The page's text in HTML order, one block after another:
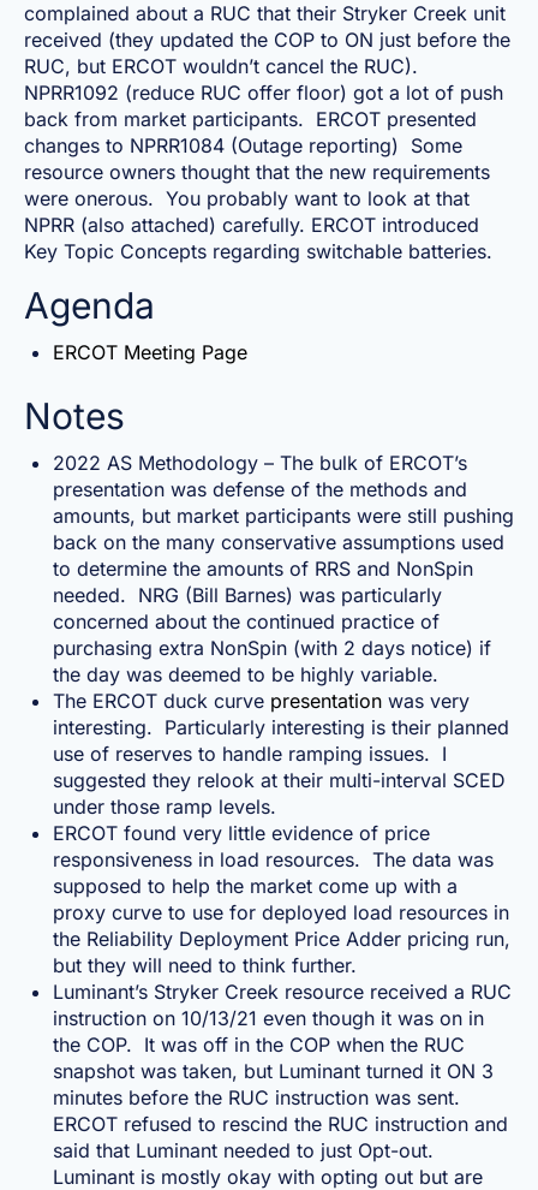
complained about a RUC that their Stryker Creek unit
received (they updated the COP to ON just before the
RUC, but ERCOT wouldn’t cancel the RUC).
NPRR1092 (reduce RUC offer floor) got a lot of push
back from market participants. ERCOT presented
changes to NPRR1084 (Outage reporting) Some
resource owners thought that the new requirements
were onerous. You probably want to look at that
NPRR (also attached) carefully. ERCOT introduced
Key Topic Concepts regarding switchable batteries.
Agenda
ERCOT Meeting Page
Notes
2022 AS Methodology – The bulk of ERCOT’s
presentation was defense of the methods and
amounts, but market participants were still pushing
back on the many conservative assumptions used
to determine the amounts of RRS and NonSpin
needed. NRG (Bill Barnes) was particularly
concerned about the continued practice of
purchasing extra NonSpin (with 2 days notice) if
the day was deemed to be highly variable.
The ERCOT duck curve presentation was very
interesting. Particularly interesting is their planned
use of reserves to handle ramping issues. I
suggested they relook at their multi-interval SCED
under those ramp levels.
ERCOT found very little evidence of price
responsiveness in load resources. The data was
supposed to help the market come up with a
proxy curve to use for deployed load resources in
the Reliability Deployment Price Adder pricing run,
but they will need to think further.
Luminant’s Stryker Creek resource received a RUC
instruction on 10/13/21 even though it was on in
the COP. It was off in the COP when the RUC
snapshot was taken, but Luminant turned it ON 3
minutes before the RUC instruction was sent.
ERCOT refused to rescind the RUC instruction and
said that Luminant needed to just Opt-out.
Luminant is mostly okay with opting out but are